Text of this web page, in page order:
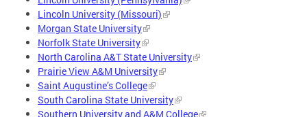
Lincoln University (Missouri)
Morgan State University
Norfolk State University
North Carolina A&T State University
Prairie View A&M University
Saint Augustine’s College
South Carolina State University
Southern University and A&M College